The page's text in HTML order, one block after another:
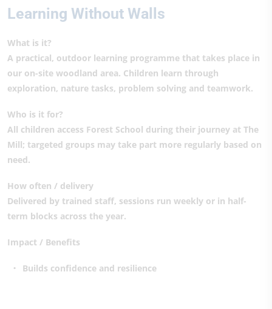
Learning Without Walls
What is it?
A practical, outdoor learning programme that takes place in
our on-site woodland area. Children learn through
exploration, nature tasks, problem solving and teamwork.
Who is it for?
All children access Forest School during their journey at The
Mill; targeted groups may take part more regularly based on
need.
How often / delivery
Delivered by trained staff, sessions run weekly or in half-
term blocks across the year.
Impact / Benefits
Builds confidence and resilience